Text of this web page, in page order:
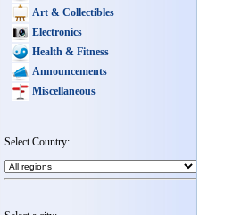
Art & Collectibles
Electronics
Health & Fitness
Announcements
Miscellaneous
Select Country: